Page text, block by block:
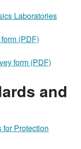
Laboratories
(PDF)
form (PDF)
and
for Protection